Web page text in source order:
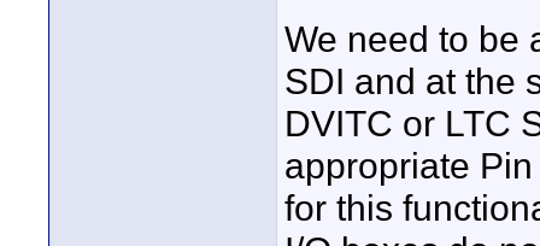
We need to be
SDI and at the
DVITC or LTC
appropriate
for this